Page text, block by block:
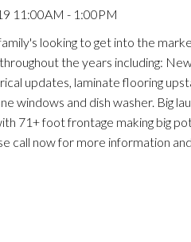
11:00AM - 1:00PM
looking to get into the
the years including:
updates, laminate flooring
windows and dish washer. Big
71+ foot frontage making big
call now for more information